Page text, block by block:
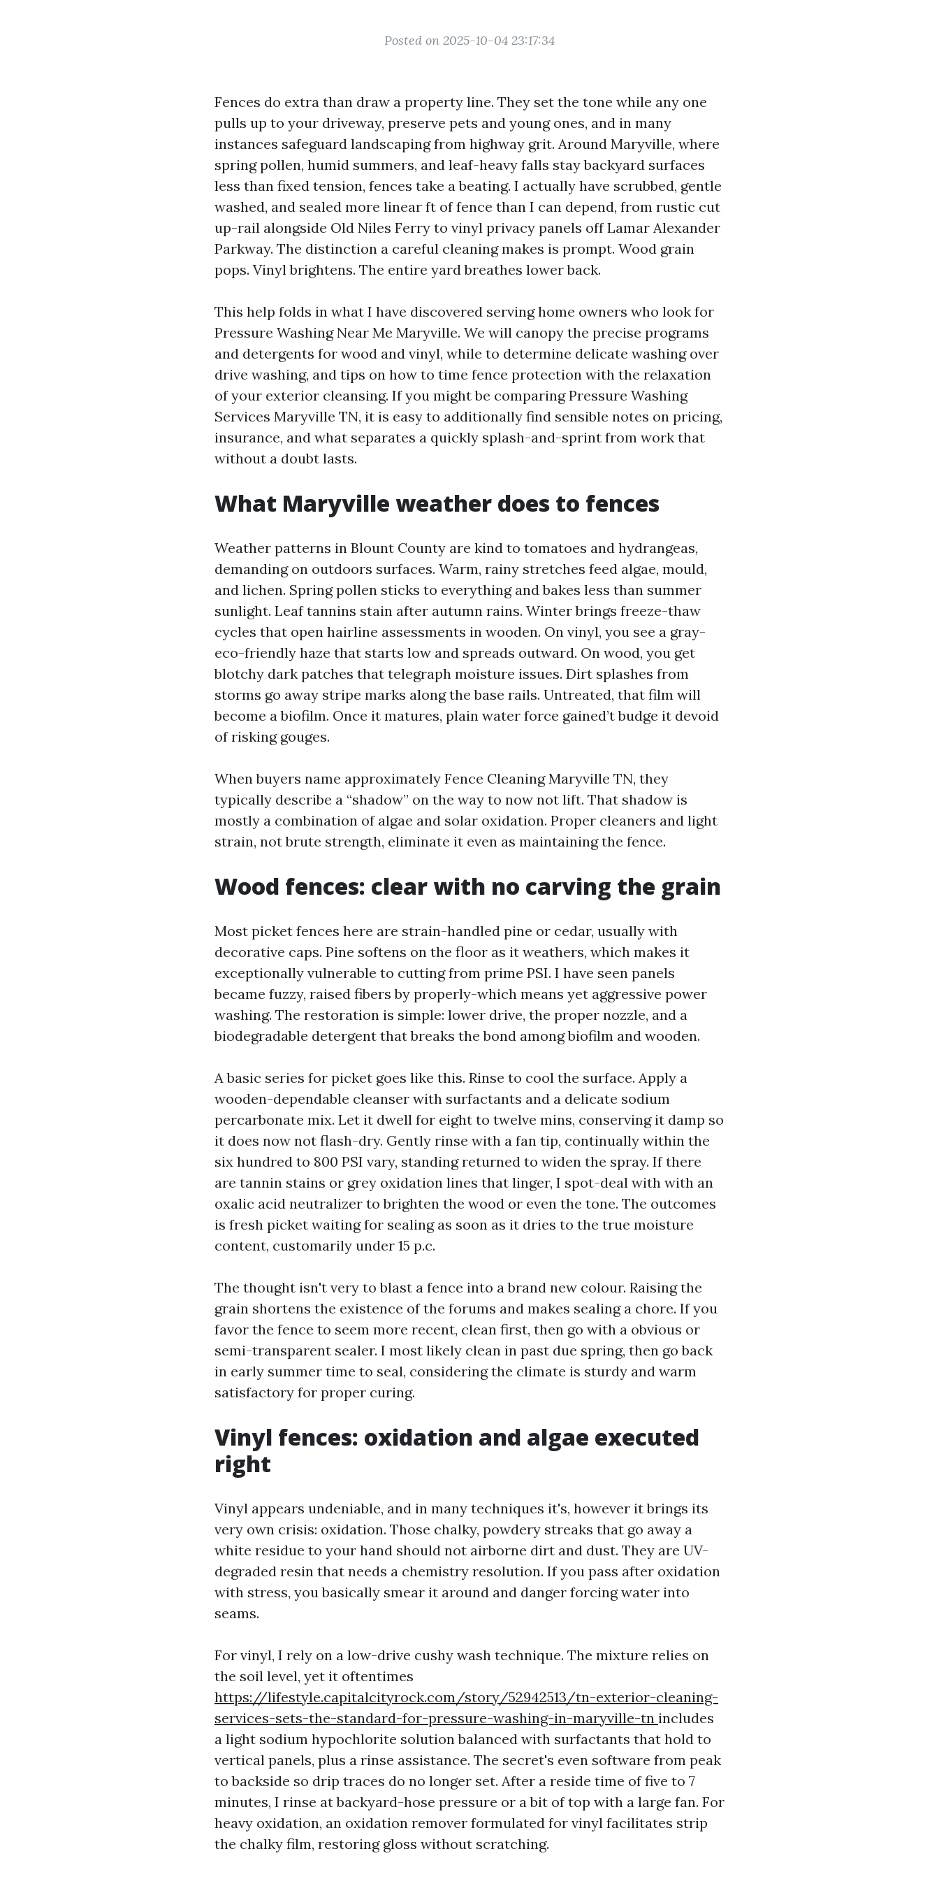
Posted on 2025-10-04 23:17:34
Fences do extra than draw a property line. They set the tone while any one
pulls up to your driveway, preserve pets and young ones, and in many
instances safeguard landscaping from highway grit. Around Maryville, where
spring pollen, humid summers, and leaf-heavy falls stay backyard surfaces
less than fixed tension, fences take a beating. I actually have scrubbed, gentle
washed, and sealed more linear ft of fence than I can depend, from rustic cut
up-rail alongside Old Niles Ferry to vinyl privacy panels off Lamar Alexander
Parkway. The distinction a careful cleaning makes is prompt. Wood grain
pops. Vinyl brightens. The entire yard breathes lower back.
This help folds in what I have discovered serving home owners who look for
Pressure Washing Near Me Maryville. We will canopy the precise programs
and detergents for wood and vinyl, while to determine delicate washing over
drive washing, and tips on how to time fence protection with the relaxation
of your exterior cleansing. If you might be comparing Pressure Washing
Services Maryville TN, it is easy to additionally find sensible notes on pricing,
insurance, and what separates a quickly splash-and-sprint from work that
without a doubt lasts.
What Maryville weather does to fences
Weather patterns in Blount County are kind to tomatoes and hydrangeas,
demanding on outdoors surfaces. Warm, rainy stretches feed algae, mould,
and lichen. Spring pollen sticks to everything and bakes less than summer
sunlight. Leaf tannins stain after autumn rains. Winter brings freeze-thaw
cycles that open hairline assessments in wooden. On vinyl, you see a gray-
eco-friendly haze that starts low and spreads outward. On wood, you get
blotchy dark patches that telegraph moisture issues. Dirt splashes from
storms go away stripe marks along the base rails. Untreated, that film will
become a biofilm. Once it matures, plain water force gained’t budge it devoid
of risking gouges.
When buyers name approximately Fence Cleaning Maryville TN, they
typically describe a “shadow” on the way to now not lift. That shadow is
mostly a combination of algae and solar oxidation. Proper cleaners and light
strain, not brute strength, eliminate it even as maintaining the fence.
Wood fences: clear with no carving the grain
Most picket fences here are strain-handled pine or cedar, usually with
decorative caps. Pine softens on the floor as it weathers, which makes it
exceptionally vulnerable to cutting from prime PSI. I have seen panels
became fuzzy, raised fibers by properly-which means yet aggressive power
washing. The restoration is simple: lower drive, the proper nozzle, and a
biodegradable detergent that breaks the bond among biofilm and wooden.
A basic series for picket goes like this. Rinse to cool the surface. Apply a
wooden-dependable cleanser with surfactants and a delicate sodium
percarbonate mix. Let it dwell for eight to twelve mins, conserving it damp so
it does now not flash-dry. Gently rinse with a fan tip, continually within the
six hundred to 800 PSI vary, standing returned to widen the spray. If there
are tannin stains or grey oxidation lines that linger, I spot-deal with with an
oxalic acid neutralizer to brighten the wood or even the tone. The outcomes
is fresh picket waiting for sealing as soon as it dries to the true moisture
content, customarily under 15 p.c.
The thought isn't very to blast a fence into a brand new colour. Raising the
grain shortens the existence of the forums and makes sealing a chore. If you
favor the fence to seem more recent, clean first, then go with a obvious or
semi-transparent sealer. I most likely clean in past due spring, then go back
in early summer time to seal, considering the climate is sturdy and warm
satisfactory for proper curing.
Vinyl fences: oxidation and algae executed
right
Vinyl appears undeniable, and in many techniques it's, however it brings its
very own crisis: oxidation. Those chalky, powdery streaks that go away a
white residue to your hand should not airborne dirt and dust. They are UV-
degraded resin that needs a chemistry resolution. If you pass after oxidation
with stress, you basically smear it around and danger forcing water into
seams.
For vinyl, I rely on a low-drive cushy wash technique. The mixture relies on
the soil level, yet it oftentimes
https://lifestyle.capitalcityrock.com/story/52942513/tn-exterior-cleaning-
services-sets-the-standard-for-pressure-washing-in-maryville-tn includes
a light sodium hypochlorite solution balanced with surfactants that hold to
vertical panels, plus a rinse assistance. The secret's even software from peak
to backside so drip traces do no longer set. After a reside time of five to 7
minutes, I rinse at backyard-hose pressure or a bit of top with a large fan. For
heavy oxidation, an oxidation remover formulated for vinyl facilitates strip
the chalky film, restoring gloss without scratching.